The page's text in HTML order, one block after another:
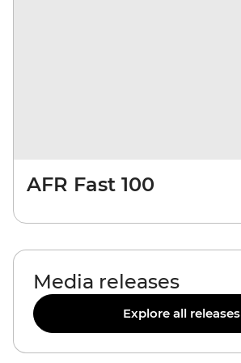
AFR Fast 100
Media releases
Explore all releases